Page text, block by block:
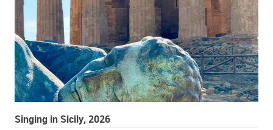
Singing in Sicily, 2026